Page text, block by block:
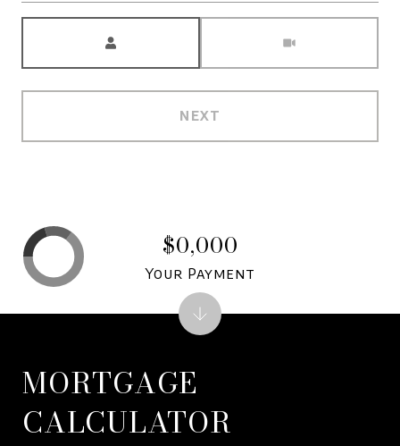
NEXT
MORTGAGE
CALCULATOR
$0,000
Your Payment